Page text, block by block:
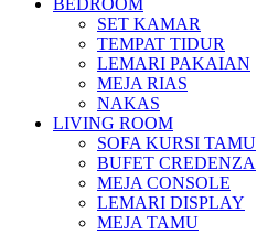
BEDROOM
SET KAMAR
TEMPAT TIDUR
LEMARI PAKAIAN
MEJA RIAS
NAKAS
LIVING ROOM
SOFA KURSI TAMU
BUFET CREDENZA
MEJA CONSOLE
LEMARI DISPLAY
MEJA TAMU